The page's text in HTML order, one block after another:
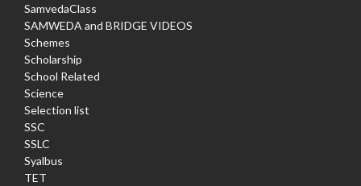
SamvedaClass
SAMWEDA and BRIDGE VIDEOS
Schemes
Scholarship
School Related
Science
Selection list
SSC
SSLC
Syalbus
TET